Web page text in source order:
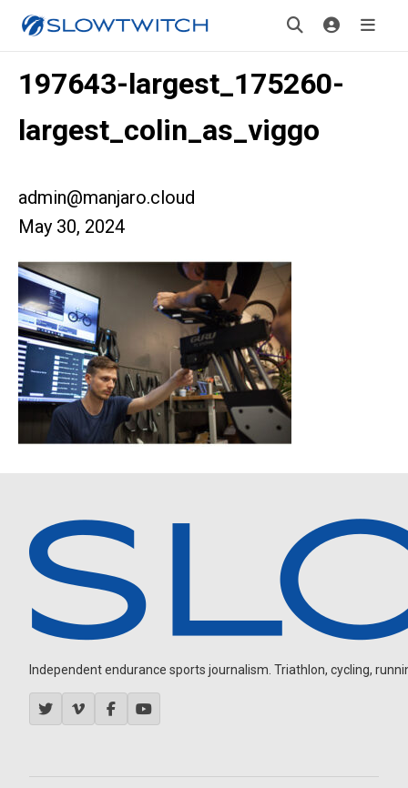
197643-largest_175260-
largest_colin_as_viggo
admin@manjaro.cloud
May 30, 2024
Independent endurance sports journalism. Triathlon, cycling,